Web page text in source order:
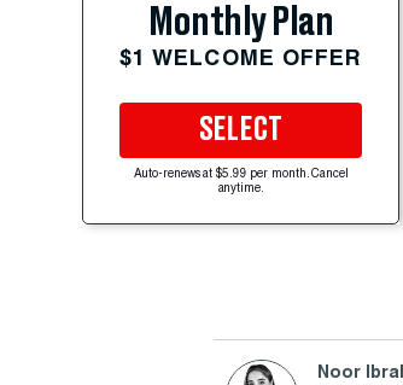
Monthly Plan
$1 WELCOME OFFER
SELECT
Auto-renews at $5.99 per month. Cancel
anytime.
Noor